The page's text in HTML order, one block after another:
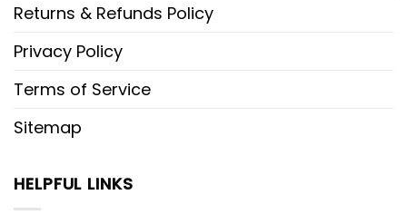
Returns & Refunds Policy
Privacy Policy
Terms of Service
Sitemap
HELPFUL LINKS